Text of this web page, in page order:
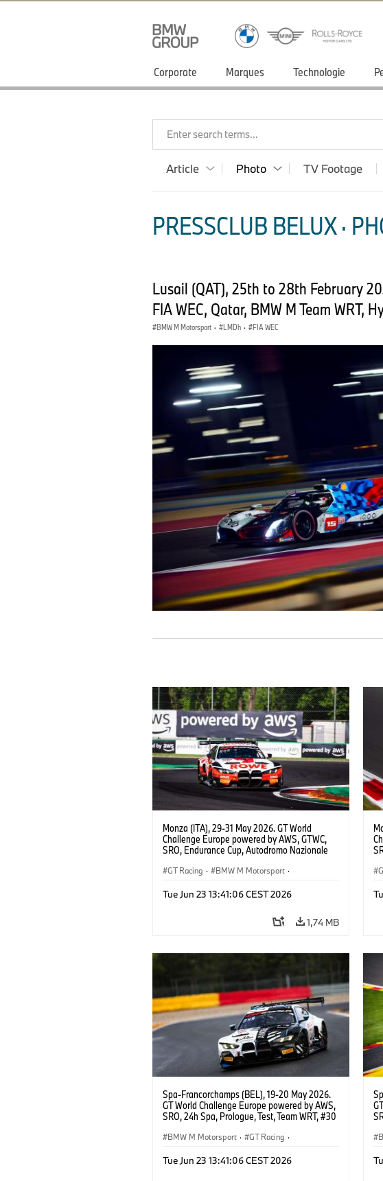
Corporate Marques Technologie
Enter search terms...
Article Photo TV Footage
PRESSCLUB BELUX ·
Lusail (QAT), 25th to 28th February
FIA WEC, Qatar, BMW M Team WRT,
BMW M Motorsport · LMDh · FIA WEC
Monza (ITA), 29-31 May 2026. GT World
Challenge Europe powered by AWS, GTWC,
SRO, Endurance Cup, Autodromo Nazionale
Racing, Augusto Farfus, Jake Dennis, Raffaele
GT Racing · BMW M Motorsport ·
Tue Jun 23 13:41:06 CEST 2026
1,74 MB
Spa-Francorchamps (BEL), 19-20 May 2026.
GT World Challenge Europe powered by AWS,
SRO, 24h Spa, Prologue, Test, Team WRT, #30
BMW M Motorsport · GT Racing ·
Tue Jun 23 13:41:06 CEST 2026